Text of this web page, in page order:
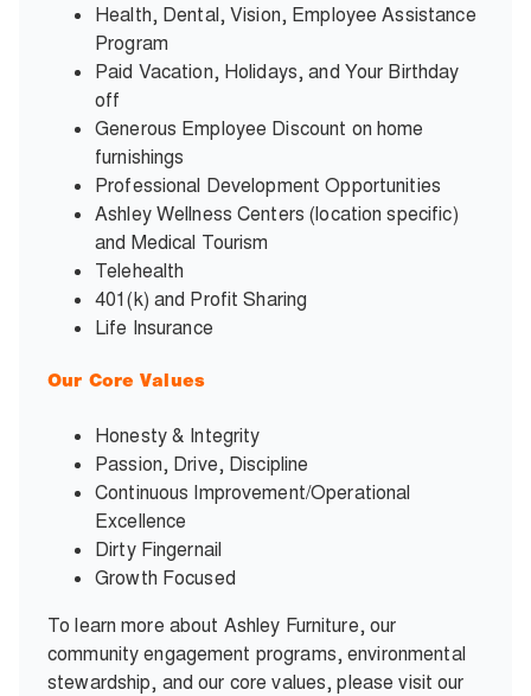
Health, Dental, Vision, Employee Assistance
Program
Paid Vacation, Holidays, and Your Birthday
off
Generous Employee Discount on home
furnishings
Professional Development Opportunities
Ashley Wellness Centers (location specific)
and Medical Tourism
Telehealth
401(k) and Profit Sharing
Life Insurance
Our Core Values
Honesty & Integrity
Passion, Drive, Discipline
Continuous Improvement/Operational
Excellence
Dirty Fingernail
Growth Focused
To learn more about Ashley Furniture, our
community engagement programs, environmental
stewardship, and our core values, please visit our